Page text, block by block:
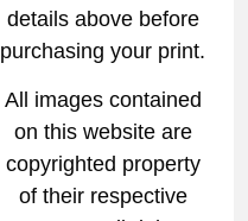
details above before
purchasing your print.
All images contained
on this website are
copyrighted property
of their respective